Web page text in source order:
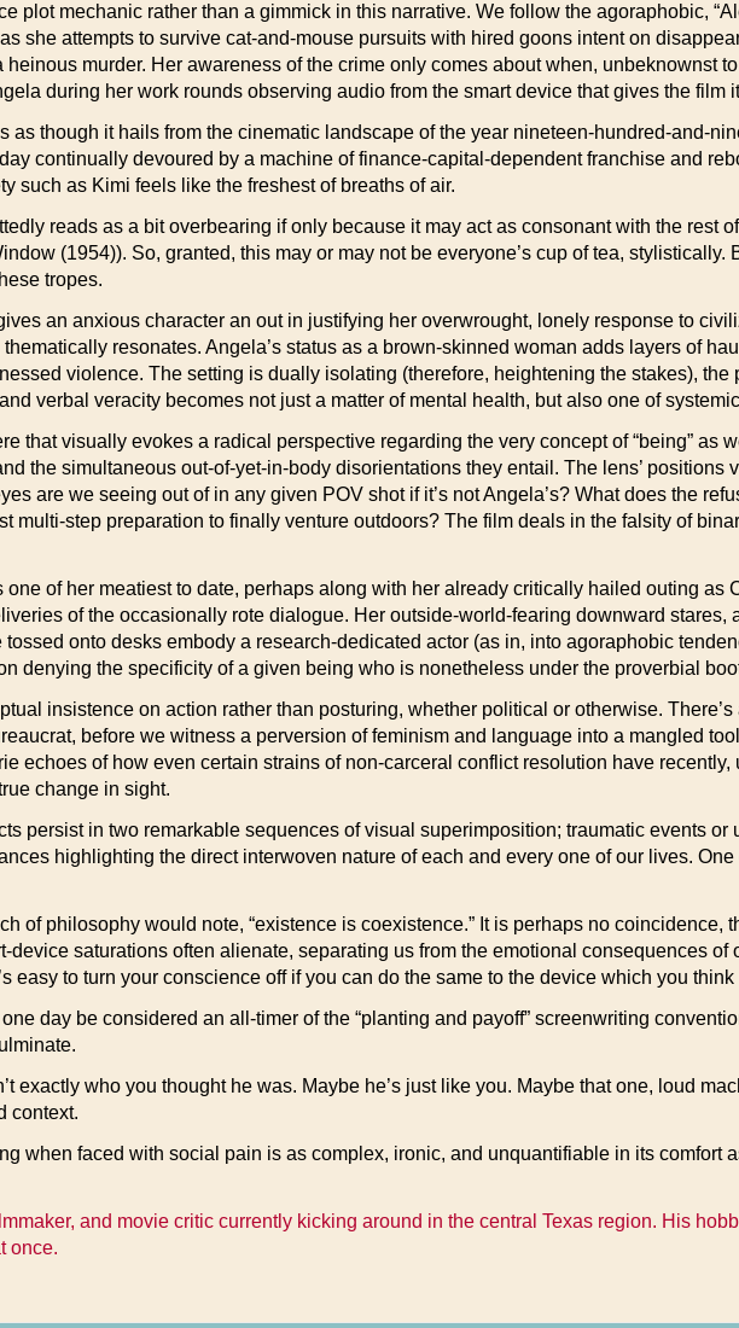
plot mechanic rather than a gimmick in this narrative. We follow the agoraphobic,
she attempts to survive cat-and-mouse pursuits with hired goons intent on
heinous murder. Her awareness of the crime only comes about when, unbeknownst
during her work rounds observing audio from the smart device that gives the film
as though it hails from the cinematic landscape of the year nineteen-hundred-and-
continually devoured by a machine of finance-capital-dependent franchise and
such as Kimi feels like the freshest of breaths of air.
reads as a bit overbearing if only because it may act as consonant with the rest
(1954)). So, granted, this may or may not be everyone’s cup of tea,
tropes.
an anxious character an out in justifying her overwrought, lonely response to
resonates. Angela’s status as a brown-skinned woman adds layers of
violence. The setting is dually isolating (therefore, heightening the stakes),
verbal veracity becomes not just a matter of mental health, but also one of
that visually evokes a radical perspective regarding the very concept of “being” as
the simultaneous out-of-yet-in-body disorientations they entail. The lens’
are we seeing out of in any given POV shot if it’s not Angela’s? What does the
multi-step preparation to finally venture outdoors? The film deals in the falsity of
one of her meatiest to date, perhaps along with her already critically hailed outing
of the occasionally rote dialogue. Her outside-world-fearing downward
onto desks embody a research-dedicated actor (as in, into agoraphobic
denying the specificity of a given being who is nonetheless under the proverbial
insistence on action rather than posturing, whether political or otherwise.
before we witness a perversion of feminism and language into a mangled
echoes of how even certain strains of non-carceral conflict resolution have
change in sight.
persist in two remarkable sequences of visual superimposition; traumatic events
highlighting the direct interwoven nature of each and every one of our lives.
of philosophy would note, “existence is coexistence.” It is perhaps no coincidence,
device saturations often alienate, separating us from the emotional consequences
easy to turn your conscience off if you can do the same to the device which you
day be considered an all-timer of the “planting and payoff” screenwriting
exactly who you thought he was. Maybe he’s just like you. Maybe that one, loud
context.
when faced with social pain is as complex, ironic, and unquantifiable in its comfort
and movie critic currently kicking around in the central Texas region. His
once.